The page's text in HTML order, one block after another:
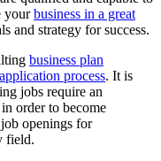
yourbusiness in a great
and strategy for success.
business plan
process. It is
jobs require an
order to become
openings for
field.